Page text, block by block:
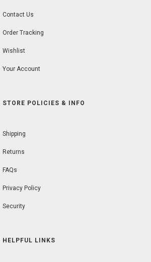
Contact Us
Order Tracking
Wishlist
Your Account
STORE POLICIES & INFO
Shipping
Returns
FAQs
Privacy Policy
Security
HELPFUL LINKS